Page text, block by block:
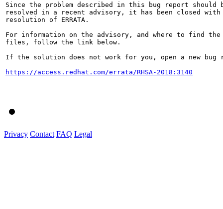
Since the problem described in this bug report should
resolved in a recent advisory, it has been closed with
resolution of ERRATA.
For information on the advisory, and where to find the
files, follow the link below.
If the solution does not work for you, open a new bug
https://access.redhat.com/errata/RHSA-2018:3140
Privacy Contact FAQ Legal